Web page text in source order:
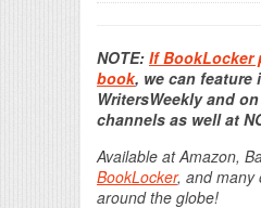
NOTE: If BookLocker
book, we can feature
WritersWeekly and
channels as well at
Available at Amazon,
BookLocker, and many
around the globe!